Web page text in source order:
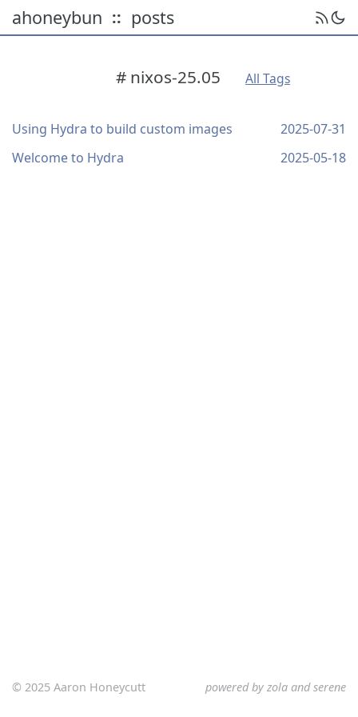
ahoneybun :: posts
# nixos-25.05 All Tags
Using Hydra to build custom images
2025-07-31
Welcome to Hydra
2025-05-18
© 2025 Aaron Honeycutt powered by zola andserene